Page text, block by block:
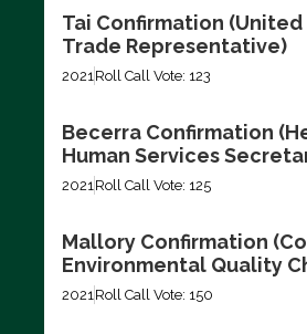
Tai Confirmation
Trade Representative)
2021Roll Call Vote: 123
Becerra Confirmation
Human Services
2021Roll Call Vote: 125
Mallory Confirmation
Environmental Quality
2021Roll Call Vote: 150